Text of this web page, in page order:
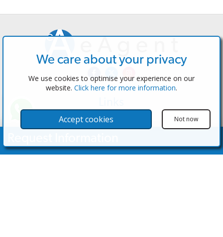
The Software
Test the Admin
Properties
We care about your privacy
We use cookies to optimise your experience on our
website. Click here for more information.
Accept cookies Not now